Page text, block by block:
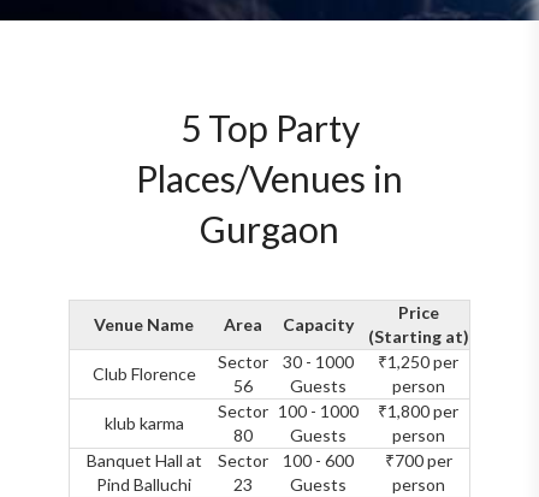
5 Top Party
Places/Venues in
Gurgaon
Venue Name Area Capacity
Price
(Starting at)
Club Florence
Sector
56
30 - 1000
Guests
₹1,250 per
person
klub karma
Sector
80
100 - 1000
Guests
₹1,800 per
person
Banquet Hall at
Pind Balluchi
Sector
23
100 - 600
Guests
₹700 per
person